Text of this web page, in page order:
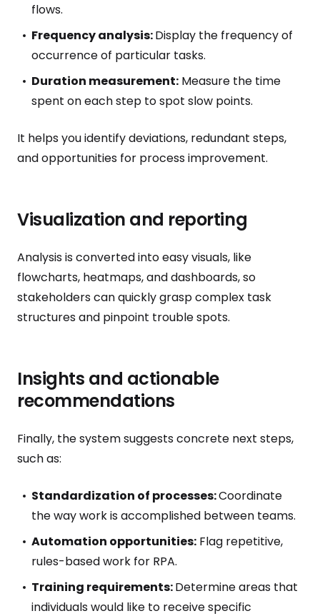
flows.
Frequency analysis:Display the frequency of
occurrence of particular tasks.
Duration measurement: Measure the time
spent on each step to spot slow points.
It helps you identify deviations, redundant steps,
and opportunities for process improvement.
Visualization and reporting
Analysis is converted into easy visuals, like
flowcharts, heatmaps, and dashboards, so
stakeholders can quickly grasp complex task
structures and pinpoint trouble spots.
Insights and actionable
recommendations
Finally, the system suggests concrete next steps,
such as:
Standardization of processes:Coordinate
the way work is accomplished between teams.
Automation opportunities: Flag repetitive,
rules-based work for RPA.
Training requirements:Determine areas that
individuals would like to receive specific